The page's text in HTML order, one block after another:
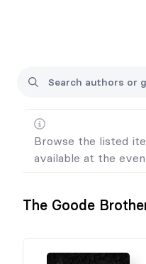
https://www.facebook.com/
Browse the listed
available at the
The Goode